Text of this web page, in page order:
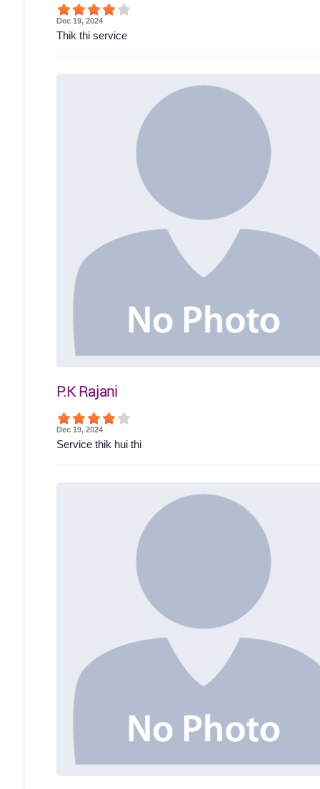
Dec 19, 2024
Thik thi service
P.K Rajani
Dec 19, 2024
Service thik hui thi